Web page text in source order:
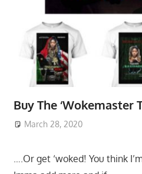
Buy The ‘Wokemaster
March 28, 2020
….Or get ‘woked! You think